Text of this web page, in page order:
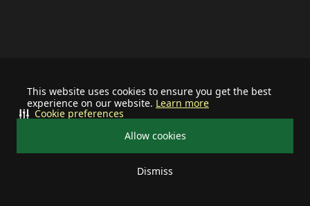
This website uses cookies to ensure you get the best
experience on our website. Learn more
Allow cookies
Dismiss
Cookie preferences